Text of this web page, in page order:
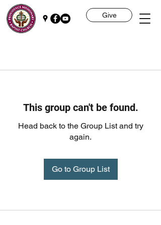
Give
This group can't be found.
Head back to the Group List and try
again.
Go to Group List